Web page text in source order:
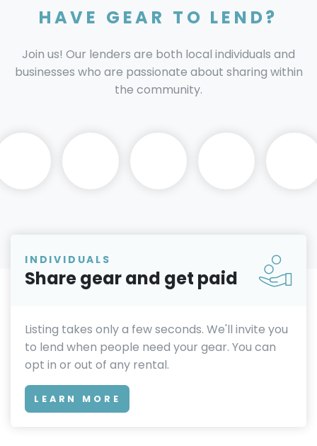
HAVE GEAR TO LEND?
Join us! Our lenders are both local individuals and
businesses who are passionate about sharing within
the community.
INDIVIDUALS
Share gear and get paid
Listing takes only a few seconds. We'll invite you
to lend when people need your gear. You can
opt in or out of any rental.
LEARN MORE